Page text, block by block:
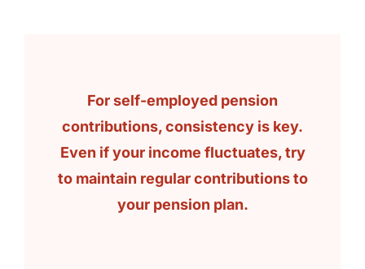
For self-employed pension
contributions, consistency is key.
Even if your income fluctuates, try
to maintain regular contributions to
your pension plan.